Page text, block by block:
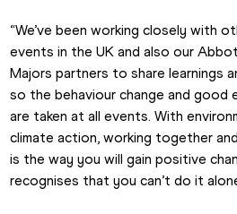
“We’ve been working closely with
events in the UK and also our
Majors partners to share learnings
so the behaviour change and good
are taken at all events. With
climate action, working together
is the way you will gain positive
recognises that you can’t do it